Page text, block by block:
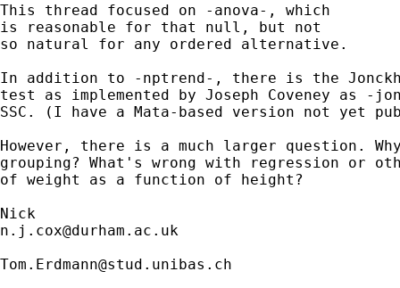
This thread focused on -anova-, which
is reasonable for that null, but not
so natural for any ordered alternative.
In addition to -nptrend-, there is the
test as implemented by Joseph Coveney as -
SSC. (I have a Mata-based version not yet
However, there is a much larger question.
grouping? What's wrong with regression or
of weight as a function of height?
n.j.cox@durham.ac.uk
Tom.Erdmann@stud.unibas.ch